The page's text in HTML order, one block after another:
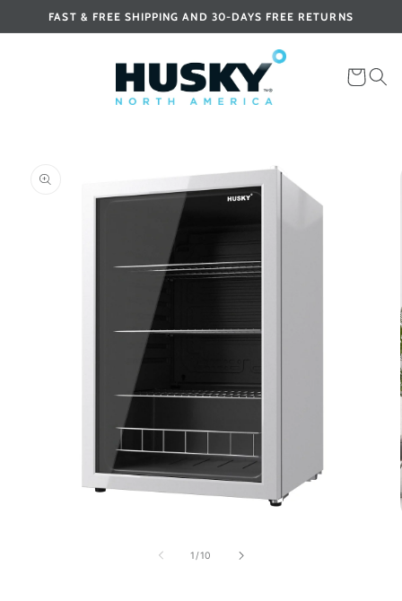
Skip to
FAST & FREE SHIPPING AND 30-DAYS FREE RETURNS
Cart
product
information
1/of
10